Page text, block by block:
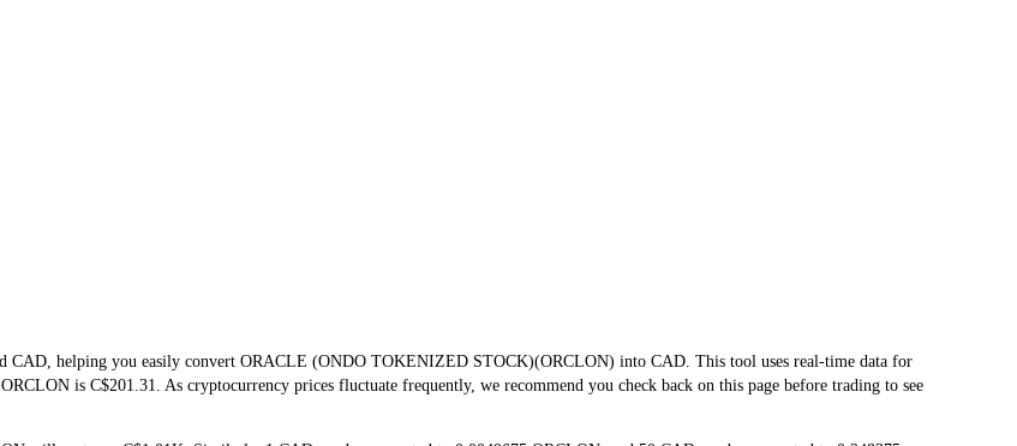
CAD, helping you easily convert ORACLE (ONDO TOKENIZED STOCK)(ORCLON) into CAD. This tool uses real-time data for
is C$201.31. As cryptocurrency prices fluctuate frequently, we recommend you check back on this page before trading to see